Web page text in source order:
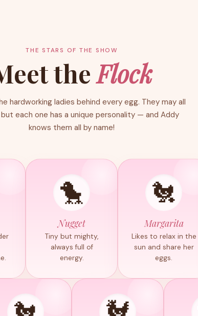
THE STARS OF THE SHOW
theFlock
hardworking ladies behind every egg. They may all
each one has a unique personality — and Addy
knows them all by name!
🐤
Nugget
Tiny but mighty,
always full of
energy.
🐔
Margarita
Likes to relax in the
sun and share her
eggs.